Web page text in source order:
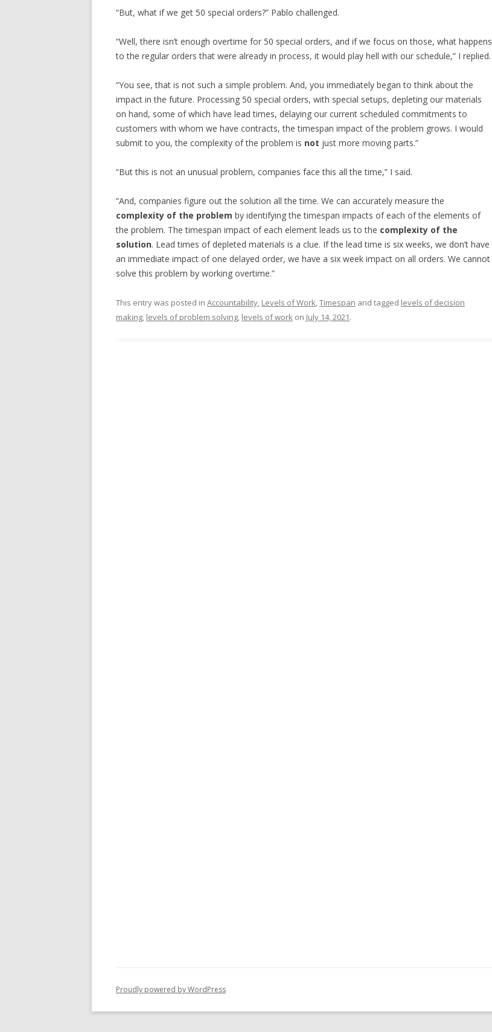
“But, what if we get 50 special orders?” Pablo challenged.
“Well, there isn’t enough overtime for 50 special orders, and if we focus on those, what happens
to the regular orders that were already in process, it would play hell with our schedule,” I replied.
“You see, that is not such a simple problem. And, you immediately began to think about the
impact in the future. Processing 50 special orders, with special setups, depleting our materials
on hand, some of which have lead times, delaying our current scheduled commitments to
customers with whom we have contracts, the timespan impact of the problem grows. I would
submit to you, the complexity of the problem is not just more moving parts.”
“But this is not an unusual problem, companies face this all the time,” I said.
“And, companies figure out the solution all the time. We can accurately measure the
complexity of the problem by identifying the timespan impacts of each of the elements of
the problem. The timespan impact of each element leads us to the complexity of the
solution. Lead times of depleted materials is a clue. If the lead time is six weeks, we don’t have
an immediate impact of one delayed order, we have a six week impact on all orders. We cannot
solve this problem by working overtime.”
This entry was posted in Accountability, Levels of Work,Timespan and tagged levels of decision
making, levels of problem solving, levels of work on July 14, 2021.
Proudly powered by WordPress